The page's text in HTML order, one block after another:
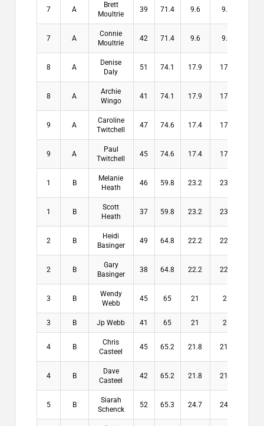
7 A
Brett
Moultrie
39 71.4 9.6 9.6
7 A
Connie
Moultrie
42 71.4 9.6 9.6
8 A
Denise
Daly
51 74.1 17.9 17.9
8 A
Archie
Wingo
41 74.1 17.9 17.9
9 A
Caroline
Twitchell
47 74.6 17.4 17.4
9 A
Paul
Twitchell
45 74.6 17.4 17.4
1 B
Melanie
Heath
46 59.8 23.2 23.2
1 B
Scott
Heath
37 59.8 23.2 23.2
2 B
Heidi
Basinger
49 64.8 22.2 22.2
2 B
Gary
Basinger
38 64.8 22.2 22.2
3 B
Wendy
Webb
45 65 21 21
3 B Jp Webb 41 65 21 21
4 B
Chris
Casteel
45 65.2 21.8 21.8
4 B
Dave
Casteel
42 65.2 21.8 21.8
5 B
Siarah
Schenck
52 65.3 24.7 24.7